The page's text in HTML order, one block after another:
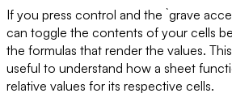
If you press control and the ` grave
can toggle the contents of your cells
the formulas that render the values.
useful to understand how a sheet
relative values for its respective cells.